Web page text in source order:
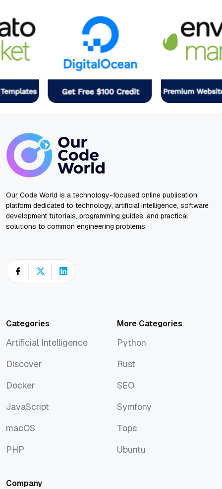
Our Code World is a technology-focused online publication
platform dedicated to technology, artificial intelligence, software
development tutorials, programming guides, and practical
solutions to common engineering problems.
Categories
Artificial Intelligence
Discover
Docker
JavaScript
macOS
PHP
More Categories
Python
Rust
SEO
Symfony
Tops
Ubuntu
Company